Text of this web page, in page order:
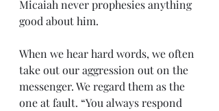
Micaiah never prophesies anything
good about him.
When we hear hard words, we often
take out our aggression out on the
messenger. We regard them as the
one at fault. “You always respond